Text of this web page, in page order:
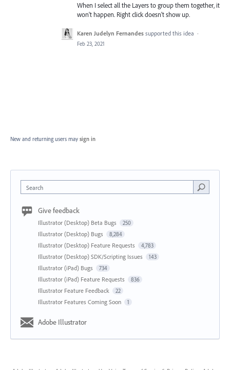
When I select all the Layers to group them together, it
won't happen. Right click doesn't show up.
Karen Judelyn Fernandes supported this idea ·
Feb 23, 2021
New and returning users may sign in
Search
Give feedback
Illustrator (Desktop) Beta Bugs 250
Illustrator (Desktop) Bugs 8,284
Illustrator (Desktop) Feature Requests 4,783
Illustrator (Desktop) SDK/Scripting Issues 143
Illustrator (iPad) Bugs 734
Illustrator (iPad) Feature Requests 836
Illustrator Feature Feedback 22
Illustrator Features Coming Soon 1
Adobe Illustrator